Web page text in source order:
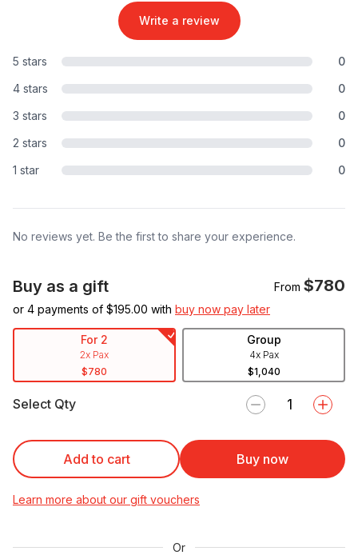
Write a review
5 stars
0
4 stars
0
3 stars
0
2 stars
0
1 star
0
No reviews yet. Be the first to share your experience.
Buy as a gift From $780
or 4 payments of $195.00 with buy now pay later
For 2
2x Pax
$780
Group
4x Pax
$1,040
Select Qty
Add to cart Buy now
Learn more about our gift vouchers
Or